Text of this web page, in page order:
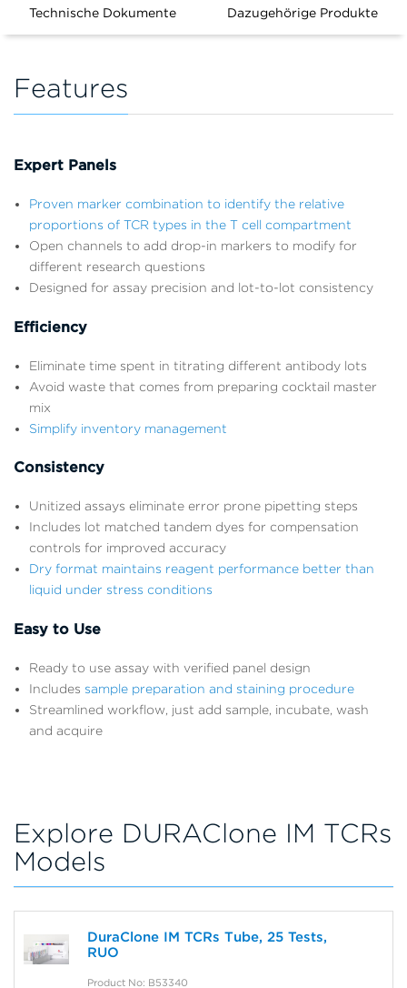
Technische Dokumente Dazugehörige Produkte
Features
Expert Panels
Proven marker combination to identify the relative
proportions of TCR types in the T cell compartment
Open channels to add drop-in markers to modify for
different research questions
Designed for assay precision and lot-to-lot consistency
Efficiency
Eliminate time spent in titrating different antibody lots
Avoid waste that comes from preparing cocktail master
mix
Simplify inventory management
Consistency
Unitized assays eliminate error prone pipetting steps
Includes lot matched tandem dyes for compensation
controls for improved accuracy
Dry format maintains reagent performance better than
liquid under stress conditions
Easy to Use
Ready to use assay with verified panel design
Includes sample preparation and staining procedure
Streamlined workflow, just add sample, incubate, wash
and acquire
Explore DURAClone IM TCRs
Models
DuraClone IM TCRs Tube, 25 Tests,
RUO
Product No: B53340